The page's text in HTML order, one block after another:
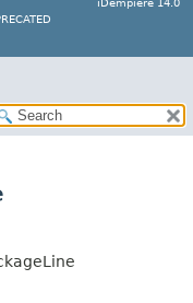
iDempiere 14.0